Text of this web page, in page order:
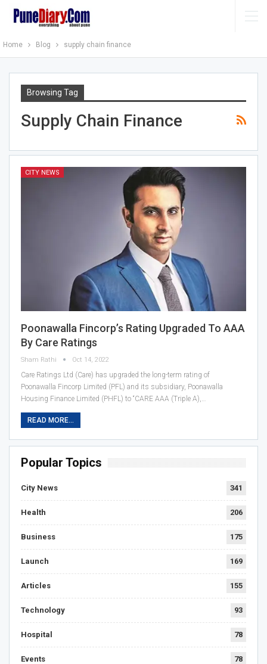
Home Blog supply chain finance
Browsing Tag
Supply Chain Finance
CITY NEWS
Poonawalla Fincorp’s Rating Upgraded To AAA
By Care Ratings
Sham Rathi Oct 14, 2022
Care Ratings Ltd (Care) has upgraded the long-term rating of
Poonawalla Fincorp Limited (PFL) and its subsidiary, Poonawalla
Housing Finance Limited (PHFL) to “CARE AAA (Triple A),…
READ MORE...
Popular Topics
City News 341
Health 206
Business 175
Launch 169
Articles 155
Technology 93
Hospital 78
Events 78